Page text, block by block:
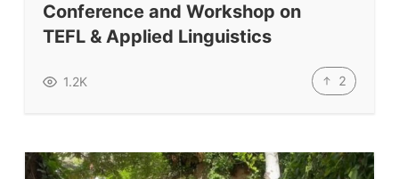
Conference and Workshop on
TEFL & Applied Linguistics
1.2K 2